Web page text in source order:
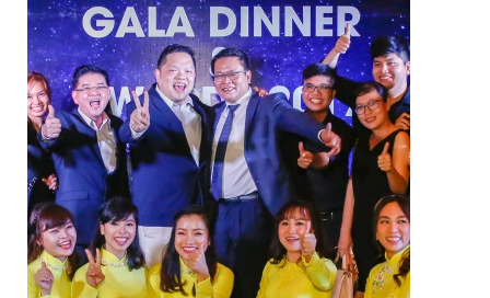
ELECTRIC TWO-WAY VALVE
FCU ELECTRIC VALVE
CHECK VALVE
AUTOMATIC CONTROL VALVE
BACKFLOW PREVENTERS VALVE